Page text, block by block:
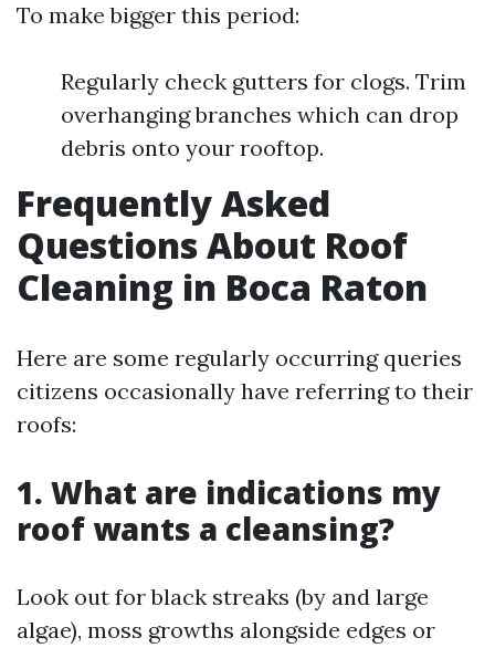
To make bigger this period:
Regularly check gutters for clogs. Trim
overhanging branches which can drop
debris onto your rooftop.
Frequently Asked
Questions About Roof
Cleaning in Boca Raton
Here are some regularly occurring queries
citizens occasionally have referring to their
roofs:
1. What are indications my
roof wants a cleansing?
Look out for black streaks (by and large
algae), moss growths alongside edges or